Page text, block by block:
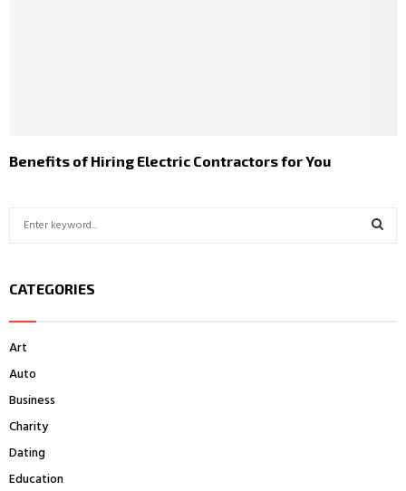
Benefits of Hiring Electric Contractors for You
c
o
r
CATEGORIES
Art
Auto
Business
Charity
Dating
Education